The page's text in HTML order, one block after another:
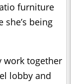
furniture
being
work together
lobby and